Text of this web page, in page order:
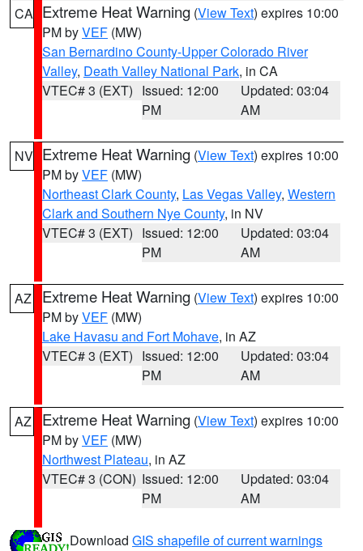
CA Extreme Heat Warning (View Text) expires 10:00
PM byVEF (MW)
San Bernardino County-Upper Colorado River
Valley, Death Valley National Park, in CA
VTEC# 3 (EXT) Issued: 12:00
PM
Updated: 03:04
AM
NV Extreme Heat Warning (View Text) expires 10:00
PM byVEF (MW)
Northeast Clark County, Las Vegas Valley, Western
Clark and Southern Nye County, in NV
VTEC# 3 (EXT) Issued: 12:00
PM
Updated: 03:04
AM
AZ Extreme Heat Warning (View Text) expires 10:00
PM byVEF (MW)
Lake Havasu and Fort Mohave, in AZ
VTEC# 3 (EXT) Issued: 12:00
PM
Updated: 03:04
AM
AZ Extreme Heat Warning (View Text) expires 10:00
PM byVEF (MW)
Northwest Plateau, in AZ
VTEC# 3 (CON) Issued: 12:00
PM
Updated: 03:04
AM
Download GIS shapefile of current warnings